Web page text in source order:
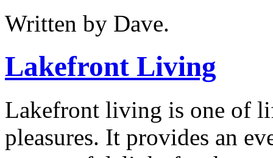
Written by Dave.
Lakefront Living
Lakefront living is one of
pleasures. It provides an